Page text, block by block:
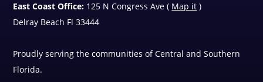
East Coast Office: 125 N Congress Ave ( Map it )
Delray Beach Fl 33444
Proudly serving the communities of Central and Southern
Florida.